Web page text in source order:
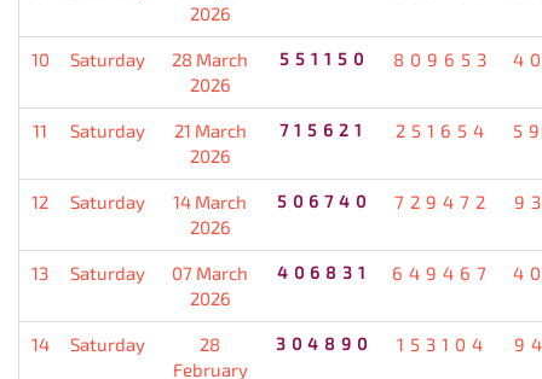
2026
10 Saturday
28 March
2026
551150 809653
11 Saturday
21 March
2026
715621 251654
12 Saturday
14 March
2026
506740 729472
13 Saturday
07 March
2026
406831 649467
14 Saturday
28
February
304890 153104